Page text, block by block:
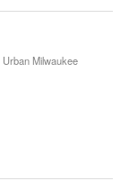
Urban Milwaukee